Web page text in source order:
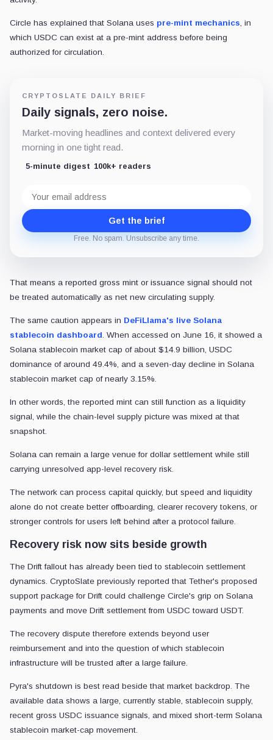
Circle has explained that Solana uses pre-mint mechanics, in
which USDC can exist at a pre-mint address before being
authorized for circulation.
CRYPTOSLATE DAILY BRIEF
Daily signals, zero noise.
Market-moving headlines and context delivered every
morning in one tight read.
5-minute digest 100k+ readers
address
Get the brief
Free. No spam. Unsubscribe any time.
That means a reported gross mint or issuance signal should not
be treated automatically as net new circulating supply.
The same caution appears in DeFiLlama's live Solana
stablecoin dashboard. When accessed on June 16, it showed a
Solana stablecoin market cap of about $14.9 billion, USDC
dominance of around 49.4%, and a seven-day decline in Solana
stablecoin market cap of nearly 3.15%.
In other words, the reported mint can still function as a liquidity
signal, while the chain-level supply picture was mixed at that
snapshot.
Solana can remain a large venue for dollar settlement while still
carrying unresolved app-level recovery risk.
The network can process capital quickly, but speed and liquidity
alone do not create better offboarding, clearer recovery tokens, or
stronger controls for users left behind after a protocol failure.
Recovery risk now sits beside growth
The Drift fallout has already been tied to stablecoin settlement
dynamics. CryptoSlate previously reported that Tether's proposed
support package for Drift could challenge Circle's grip on Solana
payments and move Drift settlement from USDC toward USDT.
The recovery dispute therefore extends beyond user
reimbursement and into the question of which stablecoin
infrastructure will be trusted after a large failure.
Pyra's shutdown is best read beside that market backdrop. The
available data shows a large, currently stable, stablecoin supply,
recent gross USDC issuance signals, and mixed short-term Solana
stablecoin market-cap movement.